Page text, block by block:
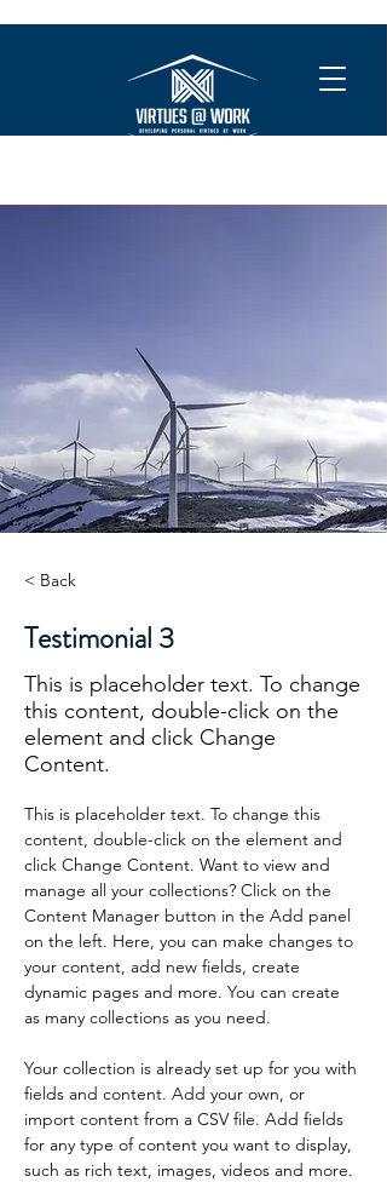
< Back
Testimonial 3
This is placeholder text. To change
this content, double-click on the
element and click Change
Content.
This is placeholder text. To change this
content, double-click on the element and
click Change Content. Want to view and
manage all your collections? Click on the
Content Manager button in the Add panel
on the left. Here, you can make changes to
your content, add new fields, create
dynamic pages and more. You can create
as many collections as you need.
Your collection is already set up for you with
fields and content. Add your own, or
import content from a CSV file. Add fields
for any type of content you want to display,
such as rich text, images, videos and more.